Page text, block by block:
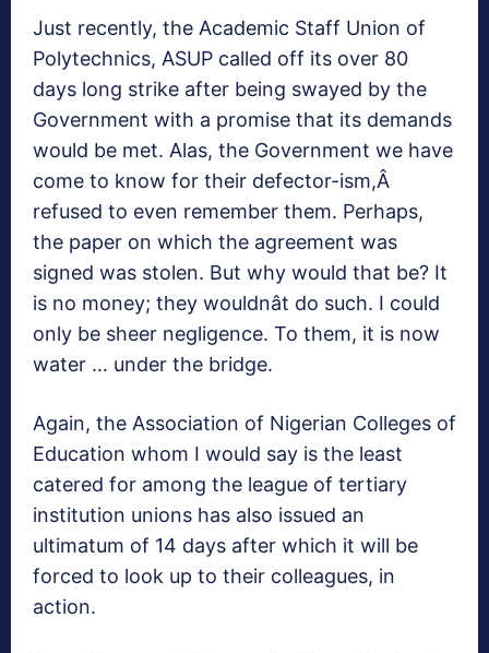
Just recently, the Academic Staff Union of
Polytechnics, ASUP called off its over 80
days long strike after being swayed by the
Government with a promise that its demands
would be met. Alas, the Government we have
come to know for their defector-ism,Â
refused to even remember them. Perhaps,
the paper on which the agreement was
signed was stolen. But why would that be? It
is no money; they wouldnât do such. I could
only be sheer negligence. To them, it is now
water … under the bridge.
Again, the Association of Nigerian Colleges of
Education whom I would say is the least
catered for among the league of tertiary
institution unions has also issued an
ultimatum of 14 days after which it will be
forced to look up to their colleagues, in
action.